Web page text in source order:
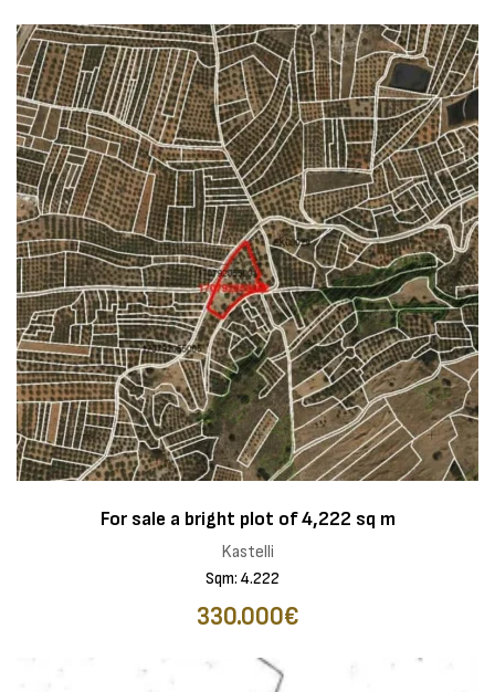
For sale a bright plot of 4,222 sq m
Kastelli
Sqm: 4.222
330.000€